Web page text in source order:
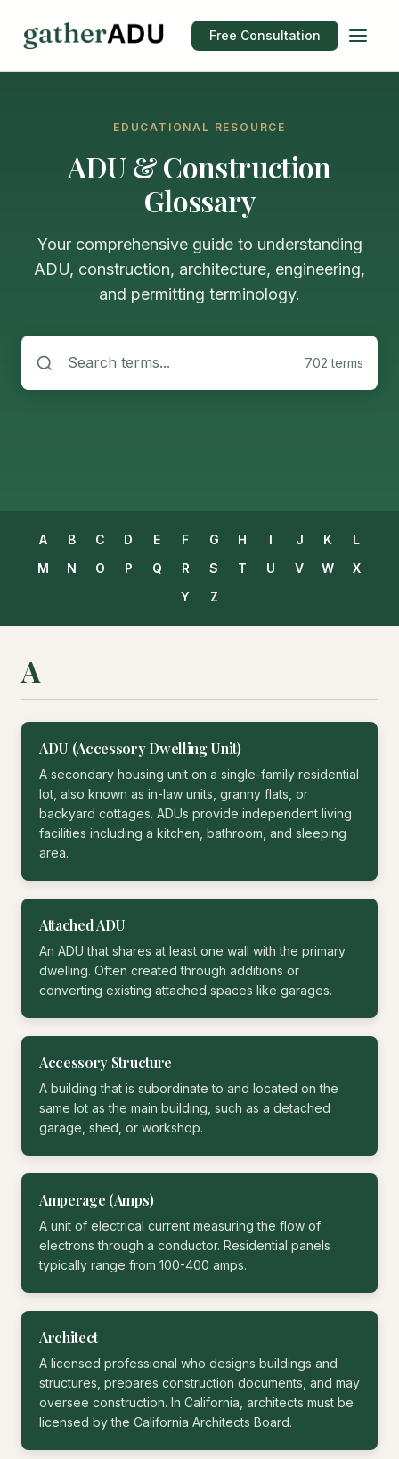
Free Consultation
EDUCATIONAL RESOURCE
ADU & Construction
Glossary
Your comprehensive guide to understanding
ADU, construction, architecture, engineering,
and permitting terminology.
702 terms
A B C D E F G H I J K
L
M
N O P Q R S T U V W
X
Y
Z
A
ADU (Accessory Dwelling Unit)
A secondary housing unit on a single-family residential
lot, also known as in-law units, granny flats, or
backyard cottages. ADUs provide independent living
facilities including a kitchen, bathroom, and sleeping
area.
Attached ADU
An ADU that shares at least one wall with the primary
dwelling. Often created through additions or
converting existing attached spaces like garages.
Accessory Structure
A building that is subordinate to and located on the
same lot as the main building, such as a detached
garage, shed, or workshop.
Amperage (Amps)
A unit of electrical current measuring the flow of
electrons through a conductor. Residential panels
typically range from 100-400 amps.
Architect
A licensed professional who designs buildings and
structures, prepares construction documents, and may
oversee construction. In California, architects must be
licensed by the California Architects Board.